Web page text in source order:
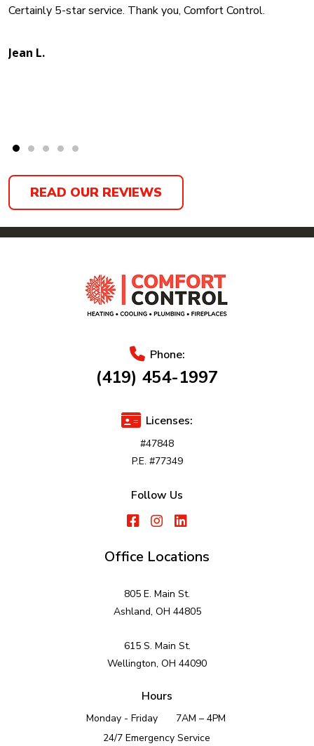
Certainly 5-star service. Thank you, Comfort Control.
Jean L.
READ OUR REVIEWS
Phone:
(419) 454-1997
Licenses:
#47848
P.E. #77349
Follow Us
Office Locations
805 E. Main St.
Ashland, OH 44805
615 S. Main St.
Wellington, OH 44090
Hours
Monday - Friday
7AM – 4PM
24/7 Emergency Service